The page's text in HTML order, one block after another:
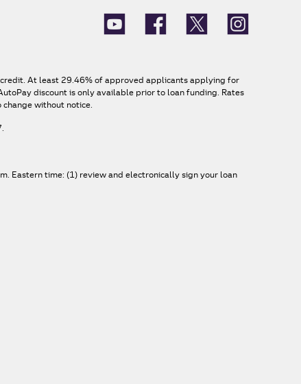
At least 29.46% of approved applicants applying for
discount is only available prior to loan funding. Rates
without notice.
Eastern time: (1) review and electronically sign your loan